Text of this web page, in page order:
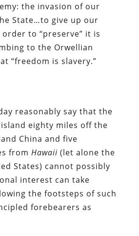
the invasion of our
State…to give up our
to “preserve” it is
to the Orwellian
“freedom is slavery.”
reasonably say that the
eighty miles off the
China and five
from Hawaii(let alone the
States) cannot possibly
interest can take
the footsteps of such
forebearers as